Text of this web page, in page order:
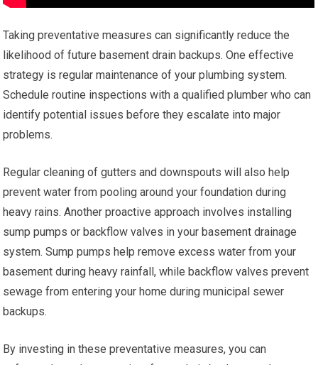
Taking preventative measures can significantly reduce the
likelihood of future basement drain backups. One effective
strategy is regular maintenance of your plumbing system.
Schedule routine inspections with a qualified plumber who can
identify potential issues before they escalate into major
problems.
Regular cleaning of gutters and downspouts will also help
prevent water from pooling around your foundation during
heavy rains. Another proactive approach involves installing
sump pumps or backflow valves in your basement drainage
system. Sump pumps help remove excess water from your
basement during heavy rainfall, while backflow valves prevent
sewage from entering your home during municipal sewer
backups.
By investing in these preventative measures, you can